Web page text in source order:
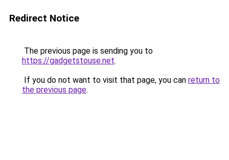
Redirect Notice
The previous page is sending you to
https://gadgetstouse.net.
If you do not want to visit that page, you can return to
the previous page.